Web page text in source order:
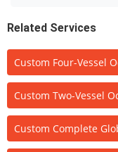
Related Services
Custom Four-Vessel
Custom Two-Vessel
Custom Complete